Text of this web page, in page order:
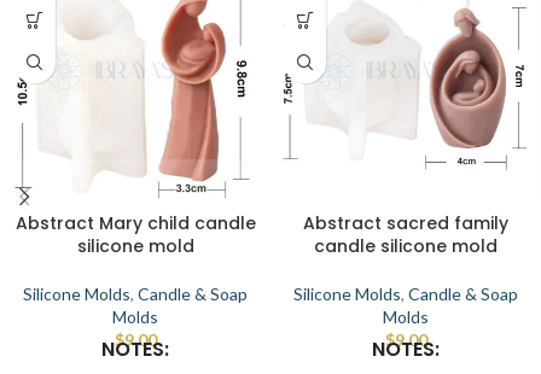
Abstract Mary child candle
silicone mold
Silicone Molds, Candle & Soap
Molds
$9.00
NOTES:
Abstract sacred family
candle silicone mold
Silicone Molds, Candle & Soap
Molds
$9.00
NOTES: